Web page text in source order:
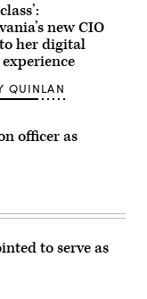
new CIO
her digital
QUINLAN
officer as
to serve as